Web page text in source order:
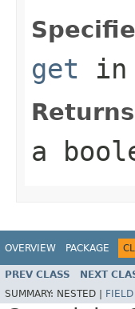
get in
a
OVERVIEW PACKAGE
PREV CLASS NEXT
SUMMARY: NESTED | FIELD